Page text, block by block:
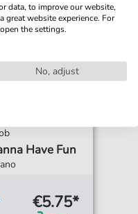
Have Fun
€5.75*
data, to improve our website,
great website experience. For
the settings.
No, adjust